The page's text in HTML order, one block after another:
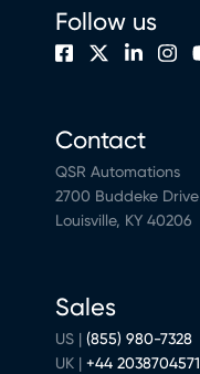
Contact
QSR Automations
2700 Buddeke Drive
Louisville, KY 40206
Sales
US | (855) 980-7328
UK | +44 2038704571
Follow us